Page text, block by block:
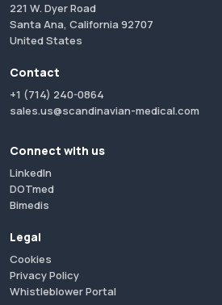
221 W. Dyer Road
Santa Ana, California 92707
United States
Contact
+1 (714) 240-0864
sales.us@scandinavian-medical.com
Connect with us
LinkedIn
DOTmed
Bimedis
Legal
Cookies
Privacy Policy
Whistleblower Portal